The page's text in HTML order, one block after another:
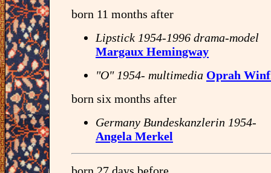
born 11 months after
Lipstick 1954-1996 drama-model
Margaux Hemingway
"O" 1954- multimedia Oprah
born six months after
Germany Bundeskanzlerin 1954-
Angela Merkel